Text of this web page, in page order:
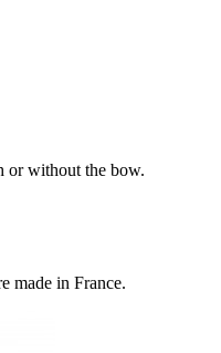
or without the bow.
made in France.